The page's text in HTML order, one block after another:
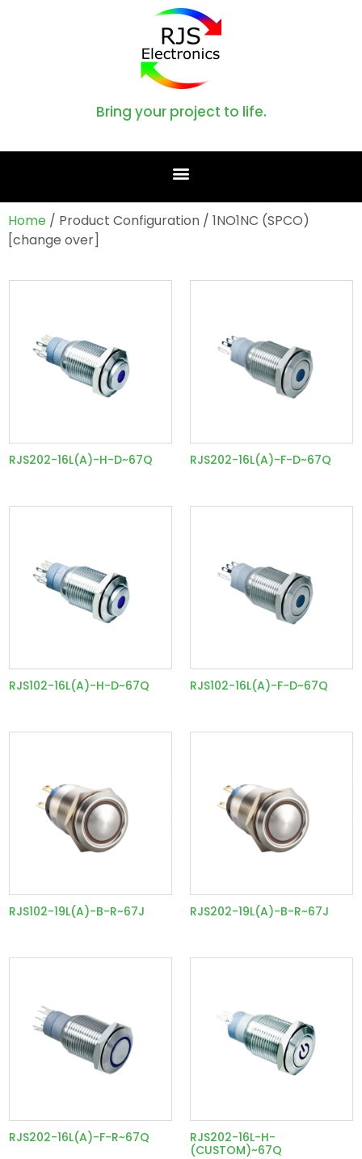
Bring your project to life.
Home / Product Configuration / 1NO1NC (SPCO)
[change over]
RJS202-16L(A)-H-D~67Q RJS202-16L(A)-F-D~67Q
RJS102-16L(A)-H-D~67Q RJS102-16L(A)-F-D~67Q
RJS102-19L(A)-B-R~67J RJS202-19L(A)-B-R~67J
RJS202-16L(A)-F-R~67Q
RJS202-16L-H-
(CUSTOM)~67Q